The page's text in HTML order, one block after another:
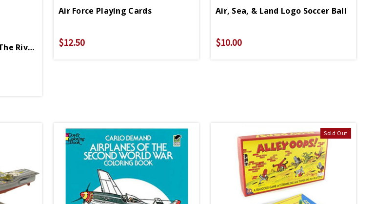
African American Rosie The Riveter Lunchbox
Air Force Playing Cards
$12.50
Air, Sea, & Land Logo Soccer Ball
$10.00
Sold Out